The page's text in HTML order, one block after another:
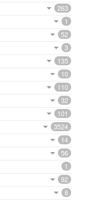
263
1
52
3
135
10
110
32
101
3524
14
56
1
92
8